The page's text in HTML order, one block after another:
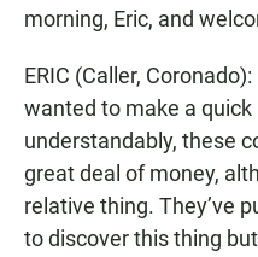
morning, Eric, and
ERIC (Caller,
wanted to make a
understandably, these
great deal of money,
relative thing. They’ve
to discover this thing